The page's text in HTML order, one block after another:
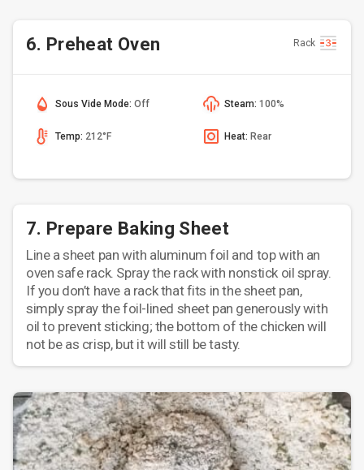
6. Preheat Oven Rack
Sous Vide Mode: Off Steam: 100%
Temp: 212°F Heat: Rear
7. Prepare Baking Sheet
Line a sheet pan with aluminum foil and top with an
oven safe rack. Spray the rack with nonstick oil spray.
If you don’t have a rack that fits in the sheet pan,
simply spray the foil-lined sheet pan generously with
oil to prevent sticking; the bottom of the chicken will
not be as crisp, but it will still be tasty.